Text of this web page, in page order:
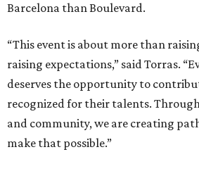
Barcelona than Boulevard.
“This event is about more than
raising expectations,” said Torras.
deserves the opportunity to
recognized for their talents.
and community, we are creating
make that possible.”